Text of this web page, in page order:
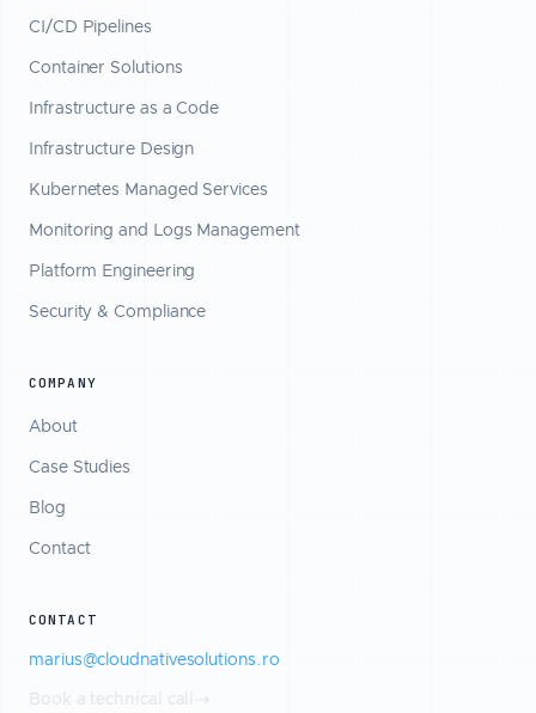
CI/CD Pipelines
Container Solutions
Infrastructure as a Code
Infrastructure Design
Kubernetes Managed Services
Monitoring and Logs Management
Platform Engineering
Security & Compliance
COMPANY
About
Case Studies
Blog
Contact
CONTACT
marius@cloudnativesolutions.ro
Book a technical call